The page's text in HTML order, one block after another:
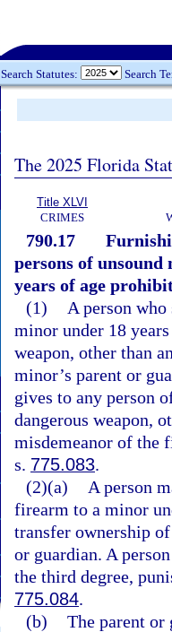
Search Statutes: Search
The 2025 Florida
Title XLVI
CRIMES
790.17
persons of
years of age
(1)
A person
minor under 18
weapon, other than
minor’s parent or
gives to any person
dangerous weapon,
misdemeanor of the
s. 775.083.
(2)(a)
A person
firearm to a minor
transfer ownership
or guardian. A
the third degree,
775.084.
(b) The parent or